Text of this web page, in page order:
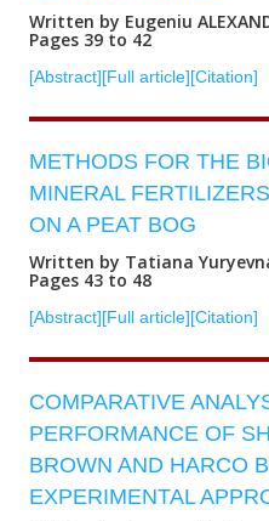
Written by Eugeniu
Pages 39 to 42
[Abstract][Full article][Citation]
METHODS FOR THE
MINERAL
ON A PEAT BOG
Written by Tatiana
Pages 43 to 48
[Abstract][Full article][Citation]
COMPARATIVE
PERFORMANCE OF
BROWN AND HARCO
EXPERIMENTAL